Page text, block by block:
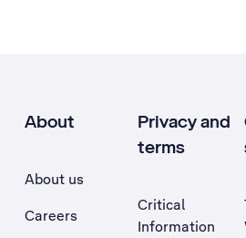
About
About us
Careers
Privacy and
terms
Critical
Information